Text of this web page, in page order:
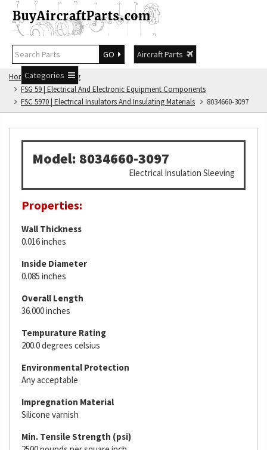
GO
Aircraft Parts
Categories
Home
FSG Catalog
FSG 59 | Electrical And Electronic Equipment Components
FSC 5970 | Electrical Insulators And Insulating Materials
8034660-3097
Model: 8034660-3097
Electrical Insulation Sleeving
Properties:
Wall Thickness
0.016 inches
Inside Diameter
0.085 inches
Overall Length
36.000 inches
Tempurature Rating
200.0 degrees celsius
Environmental Protection
Any acceptable
Impregnation Material
Silicone varnish
Min. Tensile Strength (psi)